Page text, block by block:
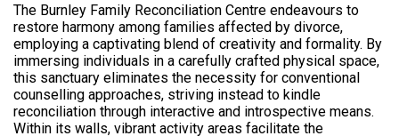
The Burnley Family Reconciliation Centre endeavours to
restore harmony among families affected by divorce,
employing a captivating blend of creativity and formality. By
immersing individuals in a carefully crafted physical space,
this sanctuary eliminates the necessity for conventional
counselling approaches, striving instead to kindle
reconciliation through interactive and introspective means.
Within its walls, vibrant activity areas facilitate the